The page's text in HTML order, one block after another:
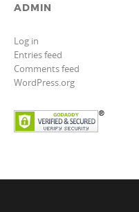
ADMIN
Log in
Entries feed
Comments feed
WordPress.org